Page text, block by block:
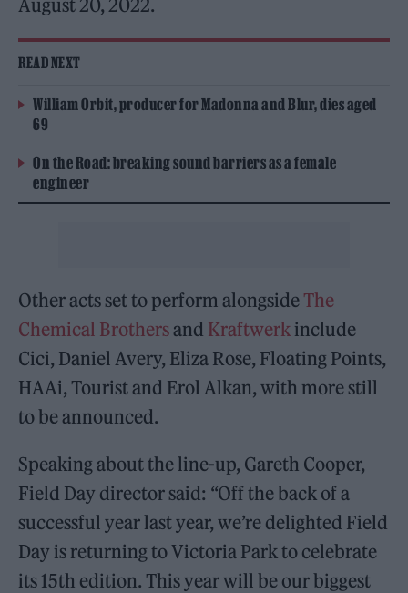
August 20, 2022.
READ NEXT
William Orbit, producer for Madonna and Blur, dies aged
69
On the Road: breaking sound barriers as a female
engineer
Other acts set to perform alongside The
Chemical Brothersand Kraftwerk include
Cici, Daniel Avery, Eliza Rose, Floating Points,
HAAi, Tourist and Erol Alkan, with more still
to be announced.
Speaking about the line-up, Gareth Cooper,
Field Day director said: “Off the back of a
successful year last year, we’re delighted Field
Day is returning to Victoria Park to celebrate
its 15th edition. This year will be our biggest